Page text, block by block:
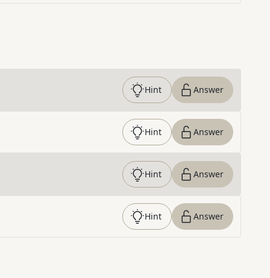
Hint Answer
Hint Answer
Hint Answer
Hint Answer